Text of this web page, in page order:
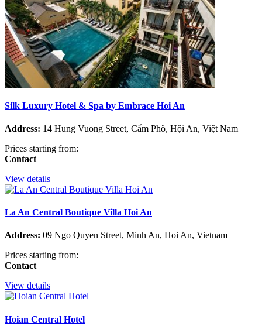
Silk Luxury Hotel & Spa by Embrace Hoi An
Address: 14 Hung Vuong Street, Cẩm Phô, Hội An, Việt Nam
Prices starting from:
Contact
View details
La An Central Boutique Villa Hoi An
Address: 09 Ngo Quyen Street, Minh An, Hoi An, Vietnam
Prices starting from:
Contact
View details
Hoian Central Hotel